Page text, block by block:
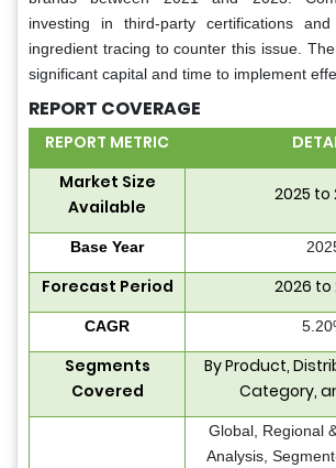
investing in third-party certifications and
ingredient tracing to counter this issue.
significant capital and time to implement
REPORT COVERAGE
REPORT METRIC
Market Size
Available
2025 to
Base Year
Forecast Period 2026 to
CAGR
Segments
Covered
By Product,
Category,
Global, Regional
Analysis,